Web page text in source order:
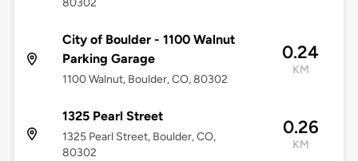
80302
City of Boulder - 1100 Walnut
Parking Garage
1100 Walnut, Boulder, CO, 80302
0.24
KM
1325 Pearl Street
1325 Pearl Street, Boulder, CO,
80302
0.26
KM